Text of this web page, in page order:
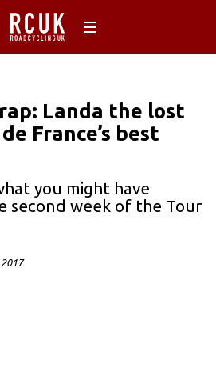
Landa the lost
France’s best
you might have
second week of the Tour